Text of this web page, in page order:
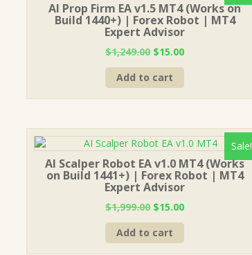
AI Prop Firm EA v1.5 MT4 (Works on
Build 1440+) | Forex Robot | MT4
Expert Advisor
$1,249.00 Original
price
was:
$1,249.00.
$15.00Current
Add to cart
Sale!
AI Scalper Robot EA v1.0 MT4 (Works
on Build 1441+) | Forex Robot | MT4
Expert Advisor
$1,999.00 Original
price
was:
$1,999.00.
$15.00Current
Add to cart